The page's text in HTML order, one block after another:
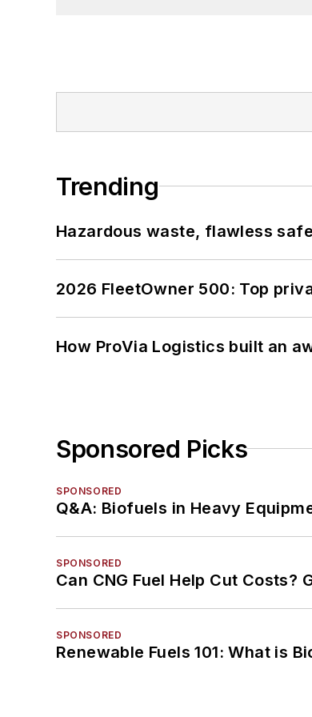
Trending
Hazardous waste, flawless
2026 FleetOwner 500: Top
How ProVia Logistics built an
Sponsored Picks
SPONSORED
Q&A: Biofuels in Heavy
SPONSORED
Can CNG Fuel Help Cut Costs?
SPONSORED
Renewable Fuels 101: What is